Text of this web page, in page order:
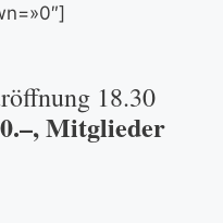
18.30
Mitglieder